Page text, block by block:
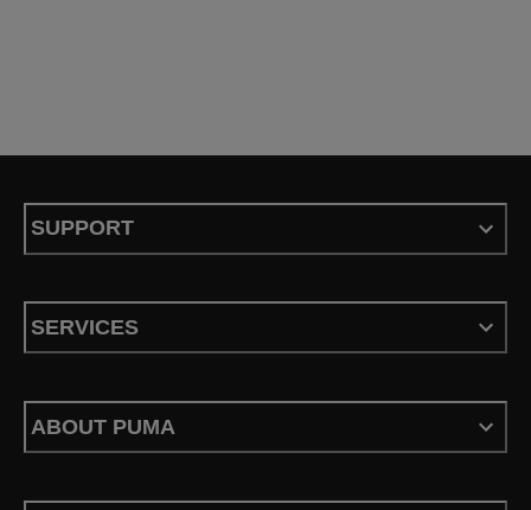
SUPPORT
SERVICES
ABOUT PUMA